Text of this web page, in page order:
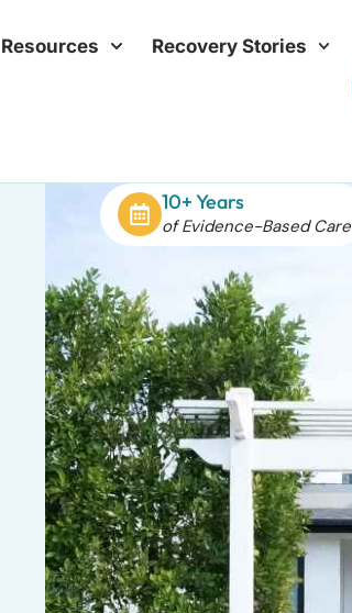
Resources Recovery Stories
10+ Years
of Evidence-Based Care